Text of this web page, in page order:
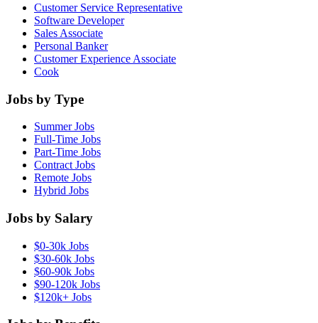
Customer Service Representative
Software Developer
Sales Associate
Personal Banker
Customer Experience Associate
Cook
Jobs by Type
Summer Jobs
Full-Time Jobs
Part-Time Jobs
Contract Jobs
Remote Jobs
Hybrid Jobs
Jobs by Salary
$0-30k Jobs
$30-60k Jobs
$60-90k Jobs
$90-120k Jobs
$120k+ Jobs